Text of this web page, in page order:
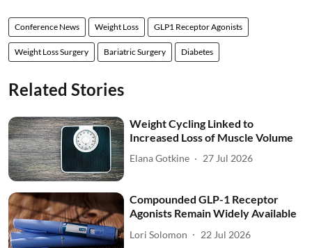
Conference News Weight Loss GLP1 Receptor Agonists
Weight Loss Surgery Bariatric Surgery Diabetes
Related Stories
Weight Cycling Linked to
Increased Loss of Muscle Volume
Elana Gotkine 27 Jul 2026
Compounded GLP-1 Receptor
Agonists Remain Widely Available
Lori Solomon 22 Jul 2026